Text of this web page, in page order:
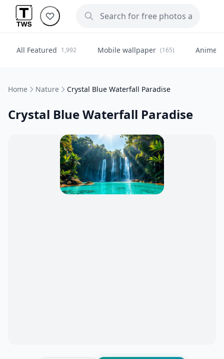
All Featured 1,992 Mobile wallpaper (165) Anime
Home Nature Crystal Blue Waterfall Paradise
Crystal Blue Waterfall Paradise